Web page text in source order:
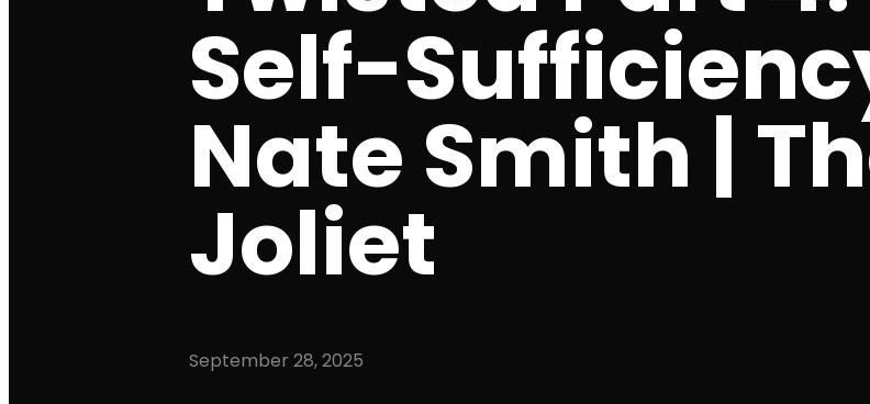
Self-
Nate Smith |
Joliet
September 28, 2025